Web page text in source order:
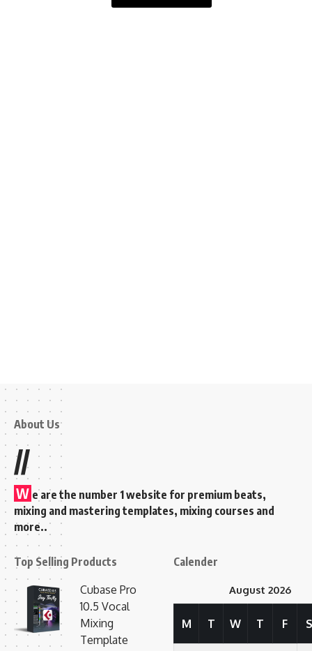
About Us
//
W e are the number 1 website for premium beats,
mixing and mastering templates, mixing courses and
more..
Top Selling Products
Cubase Pro
10.5 Vocal
Mixing
Template
Calender
August 2026
M T W T F S